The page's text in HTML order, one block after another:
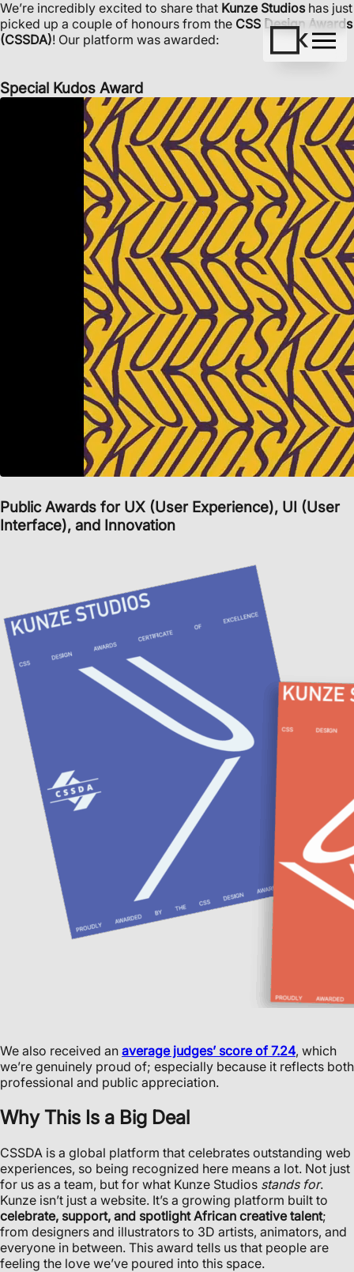
We’re incredibly excited to share that Kunze Studioshas just
picked up a couple of honours from the CSS Design Awards
(CSSDA)! Our platform was awarded:
Special Kudos Award
Public Awards for UX (User Experience), UI (User
Interface), and Innovation
We also received an average judges’ score of 7.24, which
we’re genuinely proud of; especially because it reflects both
professional and public appreciation.
Why This Is a Big Deal
CSSDA is a global platform that celebrates outstanding web
experiences, so being recognized here means a lot. Not just
for us as a team, but for what Kunze Studios stands for.
Kunze isn’t just a website. It’s a growing platform built to
celebrate, support, and spotlight African creative talent;
from designers and illustrators to 3D artists, animators, and
everyone in between. This award tells us that people are
feeling the love we’ve poured into this space.